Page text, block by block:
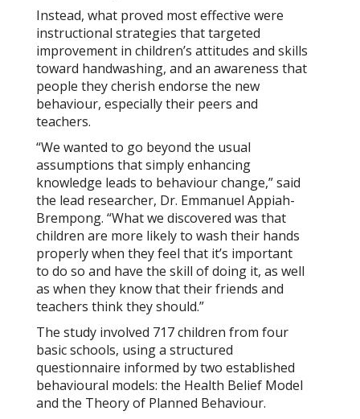
Instead, what proved most effective were
instructional strategies that targeted
improvement in children’s attitudes and skills
toward handwashing, and an awareness that
people they cherish endorse the new
behaviour, especially their peers and
teachers.
“We wanted to go beyond the usual
assumptions that simply enhancing
knowledge leads to behaviour change,” said
the lead researcher, Dr. Emmanuel Appiah-
Brempong. “What we discovered was that
children are more likely to wash their hands
properly when they feel that it’s important
to do so and have the skill of doing it, as well
as when they know that their friends and
teachers think they should.”
The study involved 717 children from four
basic schools, using a structured
questionnaire informed by two established
behavioural models: the Health Belief Model
and the Theory of Planned Behaviour.